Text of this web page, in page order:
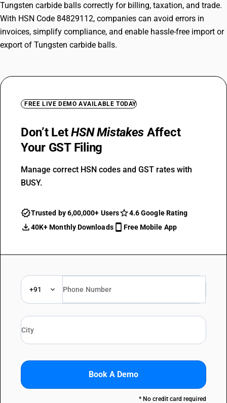
Tungsten carbide balls correctly for billing, taxation, and trade.
With HSN Code 84829112, companies can avoid errors in
invoices, simplify compliance, and enable hassle-free import or
export of Tungsten carbide balls.
FREE LIVE DEMO AVAILABLE TODAY
Don’t LetHSN Mistakes Affect
Your GST Filing
Manage correct HSN codes and GST rates with
BUSY.
Trusted by 6,00,000+ Users
4.6 Google Rating
40K+ Monthly Downloads
Free Mobile App
+91
Book A Demo
* No credit card required